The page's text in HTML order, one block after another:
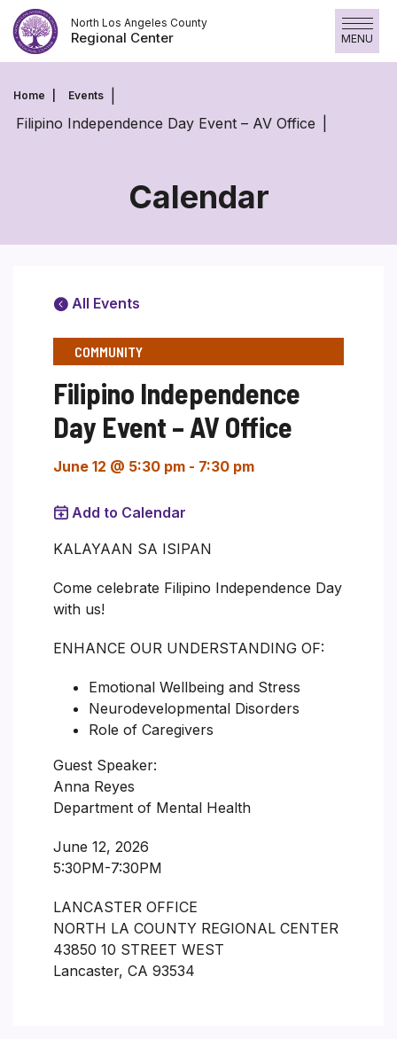
Skip
to
content
North Los Angeles County
Regional Center MENU
Home Events
Filipino Independence Day Event – AV Office
Calendar
All Events
COMMUNITY
Filipino Independence
Day Event – AV Office
June 12 @ 5:30 pm - 7:30 pm
Add to Calendar
KALAYAAN SA ISIPAN
Come celebrate Filipino Independence Day
with us!
ENHANCE OUR UNDERSTANDING OF:
Emotional Wellbeing and Stress
Neurodevelopmental Disorders
Role of Caregivers
Guest Speaker:
Anna Reyes
Department of Mental Health
June 12, 2026
5:30PM-7:30PM
LANCASTER OFFICE
NORTH LA COUNTY REGIONAL CENTER
43850 10 STREET WEST
Lancaster, CA 93534